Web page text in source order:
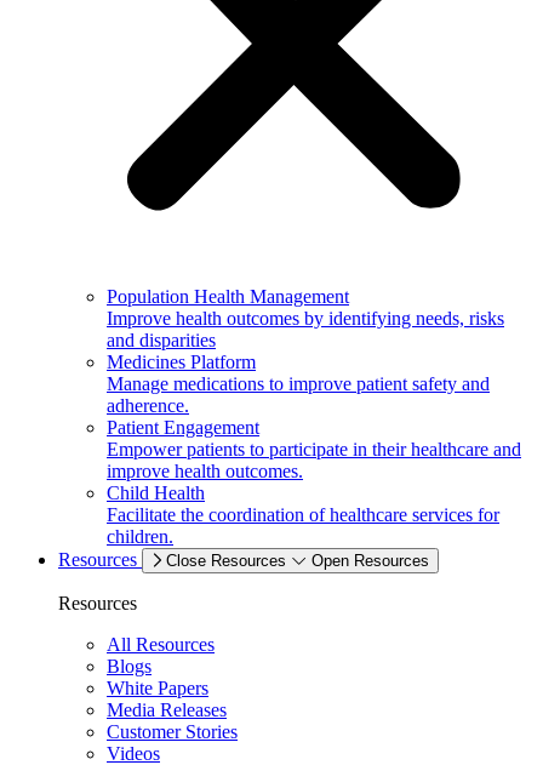
Population Health Management
Improve health outcomes by identifying needs, risks
and disparities
Medicines Platform
Manage medications to improve patient safety and
adherence.
Patient Engagement
Empower patients to participate in their healthcare and
improve health outcomes.
Child Health
Facilitate the coordination of healthcare services for
children.
Resources
Close Resources Open Resources
Resources
All Resources
Blogs
White Papers
Media Releases
Customer Stories
Videos